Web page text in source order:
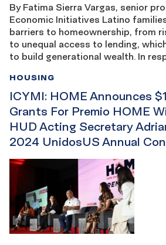
By Fatima Sierra Vargas, senior
Economic Initiatives Latino
barriers to homeownership, from
to unequal access to lending,
to build generational wealth. In
ICYMI: HOME Announces
Grants For Premio HOME
HUD Acting Secretary
2024 UnidosUS Annual
HOUSING